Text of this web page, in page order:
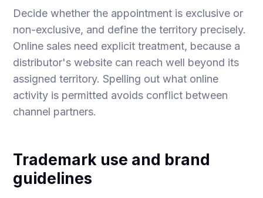
Decide whether the appointment is exclusive or
non-exclusive, and define the territory precisely.
Online sales need explicit treatment, because a
distributor's website can reach well beyond its
assigned territory. Spelling out what online
activity is permitted avoids conflict between
channel partners.
Trademark use and brand
guidelines